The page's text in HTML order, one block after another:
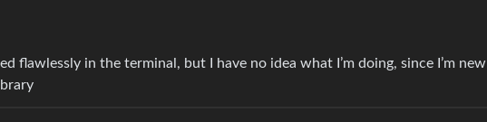
flawlessly in the terminal, but I have no idea what I’m doing, since I’m new